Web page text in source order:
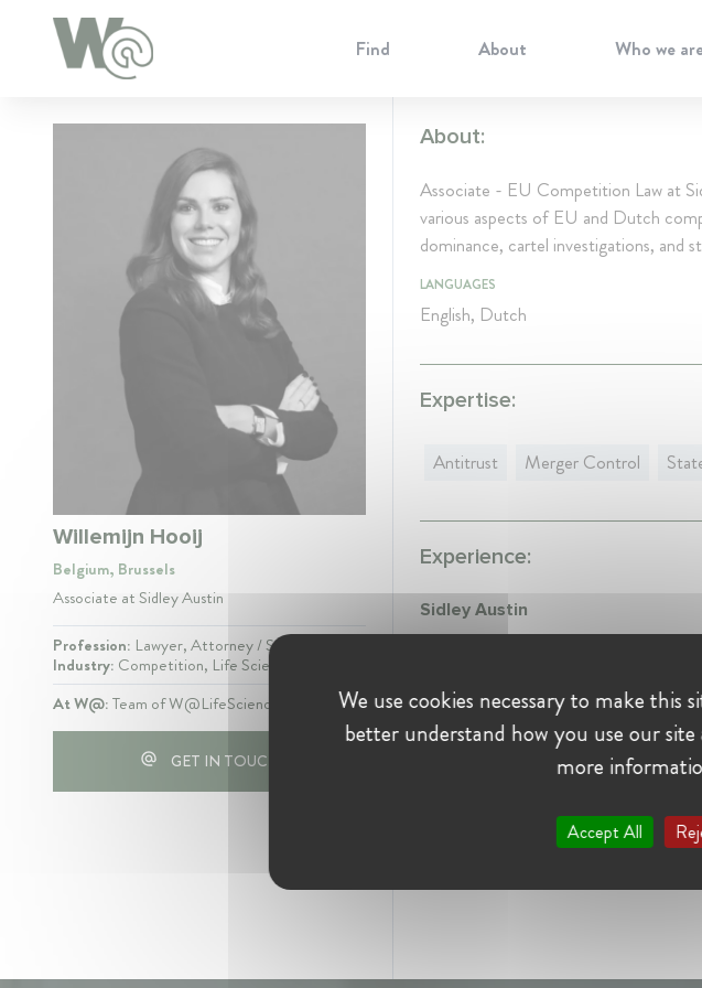
Find About Who we
Willemijn Hooij
Belgium, Brussels
Associate at Sidley Austin
Profession: Lawyer, Attorney / Solicitor
Industry: Competition, Life Sciences
At W@:Team of W@LifeSciences
GET IN TOUCH
About:
Associate - EU Competition Law at
various aspects of EU and Dutch
dominance, cartel investigations, and
LANGUAGES
English, Dutch
Expertise:
Antitrust Merger Control
Experience:
Sidley Austin
EU Competition Law
Cookie Preferences
We use cookies necessary to make this
better understand how you use our
more
Accept All